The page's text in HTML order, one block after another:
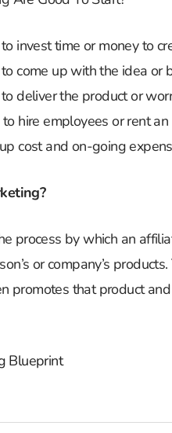
to invest time or money to
to come up with the idea or
to deliver the product or
to hire employees or rent
cost and on-going
process by which an
or company’s
promotes that product
Blueprint